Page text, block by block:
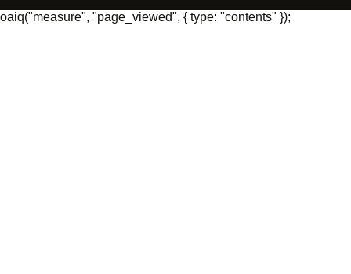
oaiq("measure", "page_viewed", { type: "contents" });